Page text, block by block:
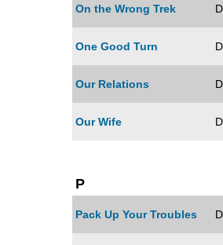
On the Wrong Trek
One Good Turn
Our Relations
Our Wife
P
Pack Up Your Troubles